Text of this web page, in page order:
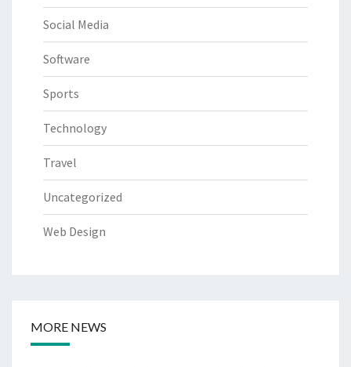
Social Media
Software
Sports
Technology
Travel
Uncategorized
Web Design
MORE NEWS